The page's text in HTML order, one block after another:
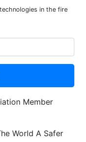
in the fire
World A Safer